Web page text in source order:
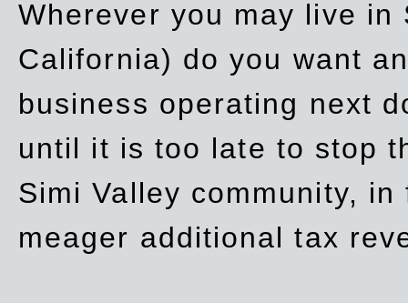
Wherever you may live
California) do you want
business operating next
until it is too late to stop
Simi Valley community,
meager additional tax